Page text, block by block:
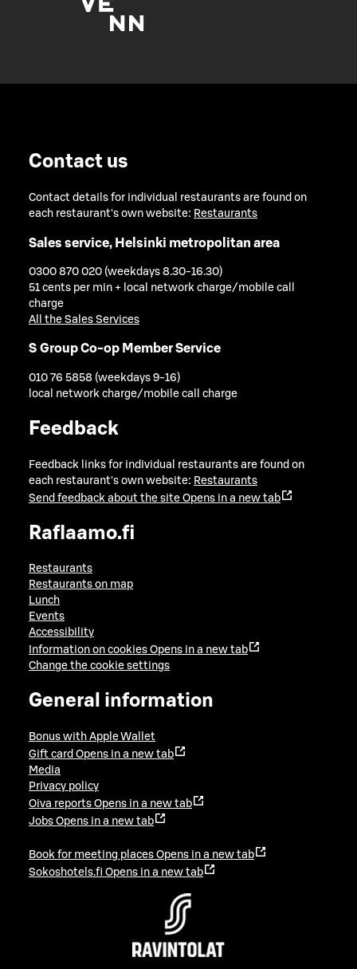
Contact us
Contact details for individual restaurants are found on
each restaurant's own website: Restaurants
Sales service, Helsinki metropolitan area
0300 870 020 (weekdays 8.30-16.30)
51 cents per min + local network charge/mobile call
charge
All the Sales Services
S Group Co-op Member Service
010 76 5858 (weekdays 9-16)
local network charge/mobile call charge
Feedback
Feedback links for individual restaurants are found on
each restaurant's own website: Restaurants
Send feedback about the site Opens in a new tab
Raflaamo.fi
Restaurants
Restaurants on map
Lunch
Events
Accessibility
Information on cookies Opens in a new tab
Change the cookie settings
General information
Bonus with Apple Wallet
Gift card Opens in a new tab
Media
Privacy policy
Oiva reports Opens in a new tab
Jobs Opens in a new tab
Book for meeting places Opens in a new tab
Sokoshotels.fi Opens in a new tab